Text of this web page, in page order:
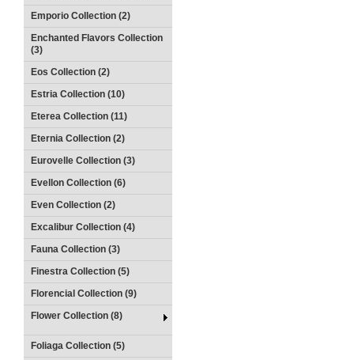
Emporio Collection (2)
Enchanted Flavors Collection
(3)
Eos Collection (2)
Estria Collection (10)
Eterea Collection (11)
Eternia Collection (2)
Eurovelle Collection (3)
Evellon Collection (6)
Even Collection (2)
Excalibur Collection (4)
Fauna Collection (3)
Finestra Collection (5)
Florencial Collection (9)
Flower Collection (8)
Foliaga Collection (5)